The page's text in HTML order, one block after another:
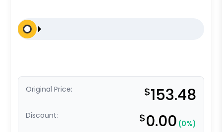
Original Price: $153.48
Discount: $0.00 (0%)